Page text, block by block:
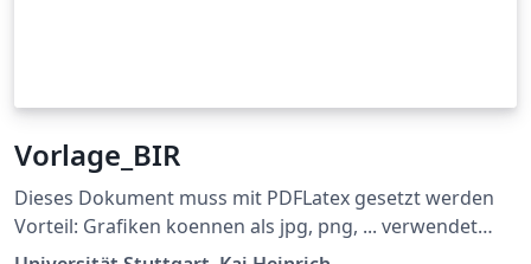
Vorlage_BIR
Dieses Dokument muss mit PDFLatex gesetzt werden
Vorteil: Grafiken koennen als jpg, png, ... verwendet
werden und die Links im Dokument sind auch gleich